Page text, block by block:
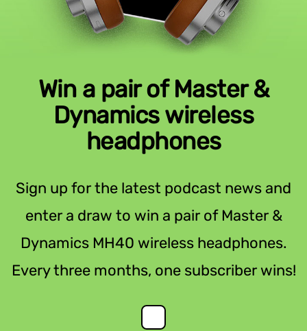
Win a pair of Master &
Dynamics wireless
headphones
Sign up for the latest podcast news and
enter a draw to win a pair of Master &
Dynamics MH40 wireless headphones.
Every three months, one subscriber wins!